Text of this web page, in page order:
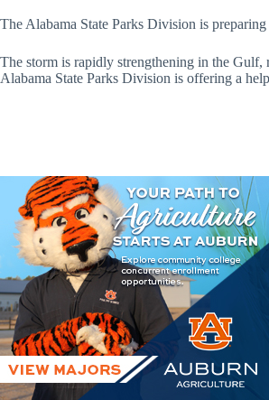
The Alabama State Parks Division is
The storm is rapidly strengthening in the
Alabama State Parks Division is offering a